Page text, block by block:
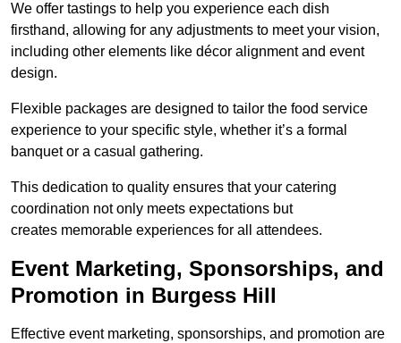
We offer tastings to help you experience each dish
firsthand, allowing for any adjustments to meet your vision,
including other elements like décor alignment and event
design.
Flexible packages are designed to tailor the food service
experience to your specific style, whether it’s a formal
banquet or a casual gathering.
This dedication to quality ensures that your catering
coordination not only meets expectations but
creates memorable experiences for all attendees.
Event Marketing, Sponsorships, and
Promotion in Burgess Hill
Effective event marketing, sponsorships, and promotion are